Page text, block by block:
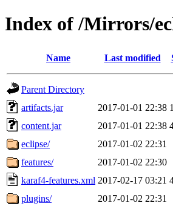
Index of /Mirrors/
Name Last modified
Parent Directory
artifacts.jar
2017-01-01 22:38
content.jar
2017-01-01 22:38
eclipse/
2017-01-02 22:31
features/
2017-01-02 22:30
karaf4-features.xml 2017-02-17 03:21
plugins/
2017-01-02 22:31